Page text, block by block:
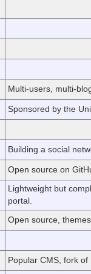
Multi-users, multi-
Sponsored by the
Building a social
Open source on
Lightweight but
portal.
Open source,
Popular CMS, fork of